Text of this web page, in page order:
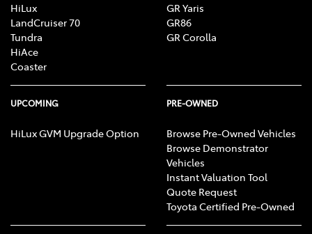
HiLux
LandCruiser 70
Tundra
HiAce
Coaster
GR Yaris
GR86
GR Corolla
UPCOMING
HiLux GVM Upgrade Option
PRE-OWNED
Browse Pre-Owned Vehicles
Browse Demonstrator
Vehicles
Instant Valuation Tool
Quote Request
Toyota Certified Pre-Owned